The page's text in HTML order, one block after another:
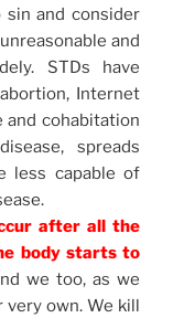
sin and consider
and
STDs have
Internet
and cohabitation
spreads
less capable of
after all the
body starts to
we too, as we
own. We kill